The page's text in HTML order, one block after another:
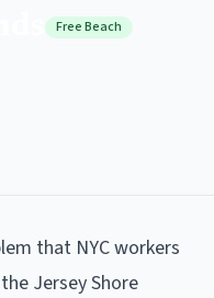
Free Beach
that NYC workers
Jersey Shore